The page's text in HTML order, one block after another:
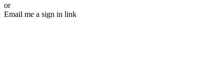
or
Email me a sign in link